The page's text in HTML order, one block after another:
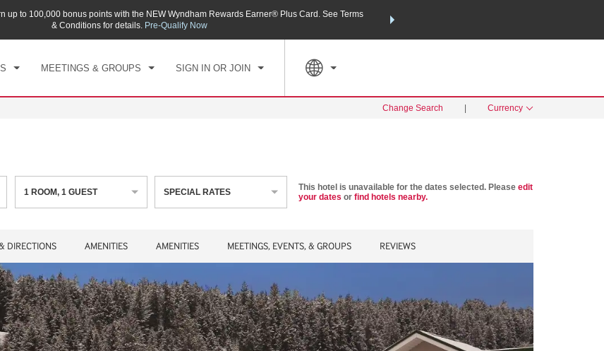
up to 100,000 bonus points with the NEW Wyndham Rewards Earner® Plus Card. See Terms
& Conditions for details. Pre-Qualify Now
THE SUMMER OF REWARDS:
MEETINGS & GROUPS SIGN IN OR JOIN
CHECKOUT
SUN, AUG 09 2026
1 ROOM
Change Search Currency
1 ROOM,1 GUEST SPECIAL RATES This hotel is unavailable for the dates selected. Please edit
your dates or find hotels nearby.
DIRECTIONS AMENITIES AMENITIES MEETINGS, EVENTS, & GROUPS REVIEWS